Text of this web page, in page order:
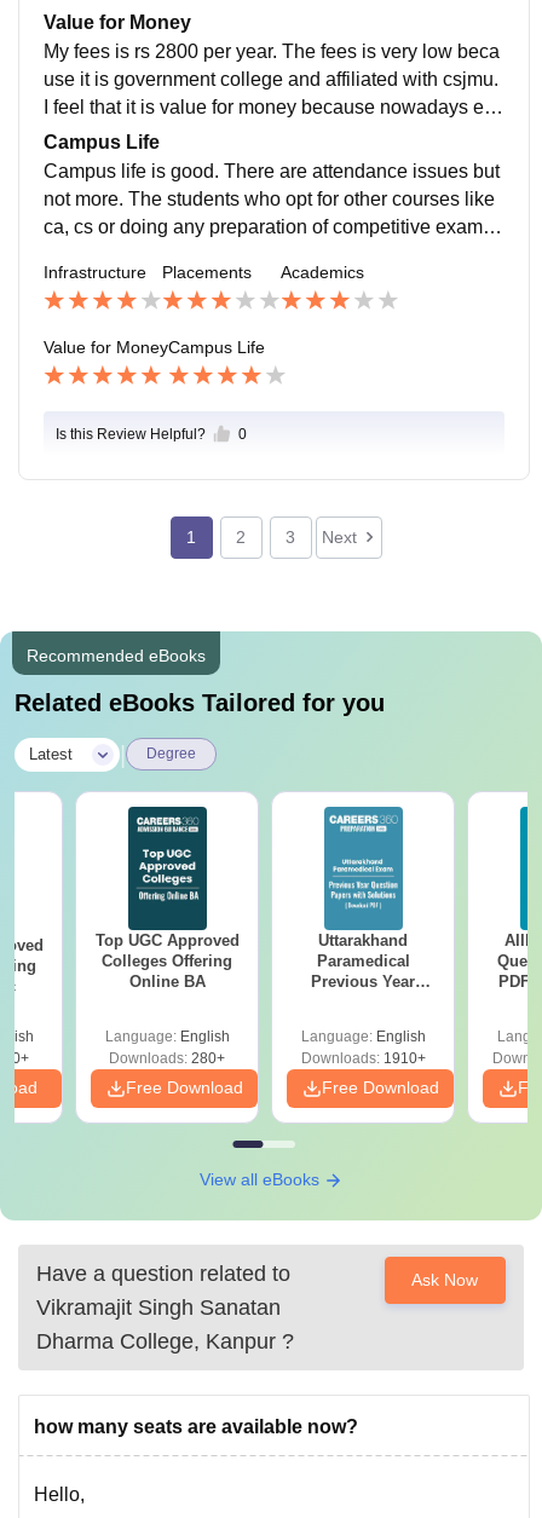
ut not for placements. Average salary can go 25000 or
more.
Value for Money
My fees is rs 2800 per year. The fees is very low beca
use it is government college and affiliated with csjmu.
I feel that it is value for money because nowadays ed
ucation system has become very expensive.
Campus Life
Campus life is good. There are attendance issues but
not more. The students who opt for other courses like
ca, cs or doing any preparation of competitive exams.
ers are very supportive and humble. Location is in resi
dential area. So it is protective. It can handle emergen
cies.
Infrastructure Placements Academics
Value for MoneyCampus Life
Is this Review Helpful? 0
1 2 3 Next
Recommended eBooks
Related eBooks Tailored for you
Latest Degree
Top UGC Approved
Colleges Offering
Online BA
Language: English
Downloads: 280+
Free Download
Uttarakhand
Paramedical
Previous Year
Solutions - Free
PDF
Language: English
Downloads:1910+
Free Download
PDF
View all eBooks
Have a question related to
Vikramajit Singh Sanatan
Dharma College, Kanpur ?
Ask Now
how many seats are available now?
Hello,